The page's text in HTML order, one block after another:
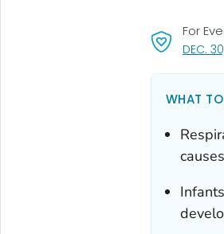
DEC.
For
WHAT